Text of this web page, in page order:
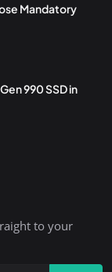
Mandatory
990 SSD in
to your